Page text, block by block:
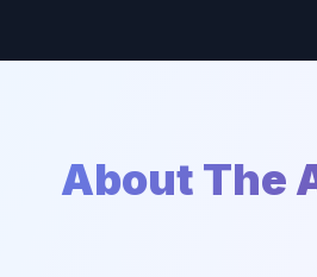
About The